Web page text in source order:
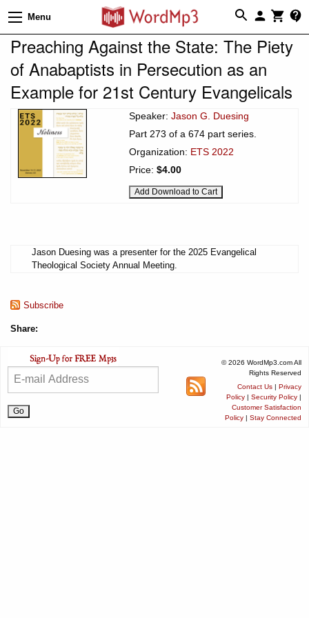
Menu
Preaching Against the State: The Piety
of Anabaptists in Persecution as an
Example for 21st Century Evangelicals
Speaker: Jason G. Duesing
Part 273 of a 674 part series.
Organization: ETS 2022
Price: $4.00
Jason Duesing was a presenter for the 2025 Evangelical
Theological Society Annual Meeting.
Subscribe
Share:
© 2026 WordMp3.com All
Rights Reserved
Contact Us | Privacy
Policy | Security Policy |
Customer Satisfaction
Policy | Stay Connected